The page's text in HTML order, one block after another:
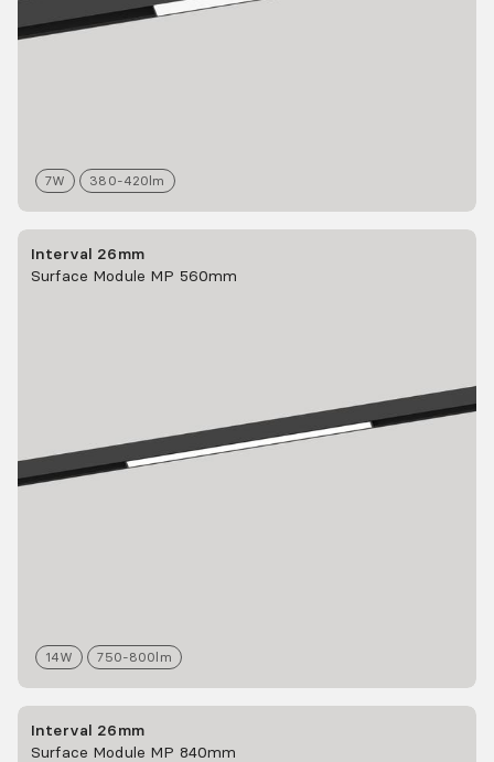
7W 380-420lm
Interval 26mm
Surface Module MP 560mm
14W 750-800lm
Interval 26mm
Surface Module MP 840mm